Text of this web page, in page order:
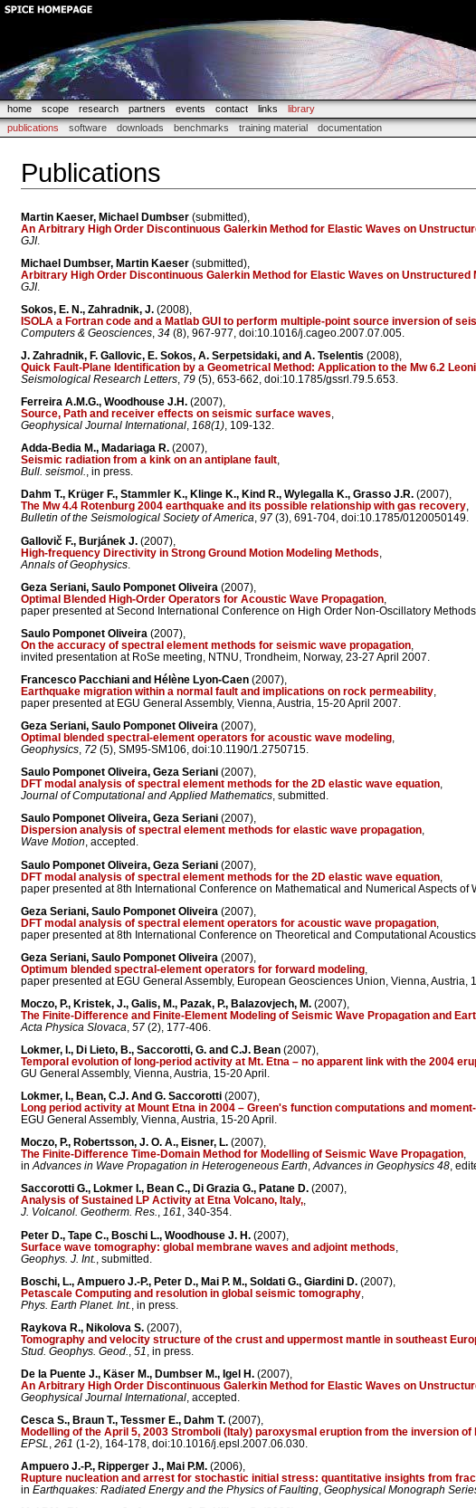
home scope research partners events contact links
library
publications
software downloads benchmarks training material documentation
Publications
Martin Kaeser, Michael Dumbser (submitted),
An Arbitrary High Order Discontinuous Galerkin Method for Elastic Waves on
GJI.
Michael Dumbser, Martin Kaeser (submitted),
Arbitrary High Order Discontinuous Galerkin Method for Elastic Waves on
GJI.
Sokos, E. N., Zahradnik, J. (2008),
ISOLA a Fortran code and a Matlab GUI to perform multiple-point source inversion of
Computers & Geosciences,34 (8), 967-977, doi:10.1016/j.cageo.2007.07.005.
J. Zahradnik, F. Gallovic, E. Sokos, A. Serpetsidaki, and A. Tselentis (2008),
Quick Fault-Plane Identification by a Geometrical Method: Application to the Mw 6.2
Seismological Research Letters, 79 (5), 653-662, doi:10.1785/gssrl.79.5.653.
Ferreira A.M.G., Woodhouse J.H. (2007),
Source, Path and receiver effects on seismic surface waves,
Geophysical Journal International,168(1), 109-132.
Adda-Bedia M., Madariaga R. (2007),
Seismic radiation from a kink on an antiplane fault,
Bull. seismol., in press.
Dahm T., Krüger F., Stammler K., Klinge K., Kind R., Wylegalla K., Grasso J.R. (2007),
The Mw 4.4 Rotenburg 2004 earthquake and its possible relationship with gas recovery,
Bulletin of the Seismological Society of America,97 (3), 691-704, doi:10.1785/0120050149.
Gallovič F., Burjánek J. (2007),
High-frequency Directivity in Strong Ground Motion Modeling Methods
Annals of Geophysics
Geza Seriani, Saulo Pomponet Oliveira (2007),
Optimal Blended High-Order Operators for Acoustic Wave Propagation
paper presented at Second International Conference on High Order Non-Oscillatory
Saulo Pomponet Oliveira (2007),
On the accuracy of spectral element methods for seismic wave propagation
invited presentation at RoSe meeting, NTNU, Trondheim, Norway, 23-27 April 2007.
Francesco Pacchiani and Hélène Lyon-Caen (2007),
Earthquake migration within a normal fault and implications on rock permeability,
paper presented at EGU General Assembly, Vienna, Austria, 15-20 April 2007.
Geza Seriani, Saulo Pomponet Oliveira (2007),
Optimal blended spectral-element operators for acoustic wave modeling,
Geophysics, 72 (5), SM95-SM106, doi:10.1190/1.2750715.
Saulo Pomponet Oliveira, Geza Seriani (2007),
DFT modal analysis of spectral element methods for the 2D elastic wave equation,
Journal of Computational and Applied Mathematics, submitted.
Saulo Pomponet Oliveira, Geza Seriani (2007),
Dispersion analysis of spectral element methods for elastic wave propagation,
Wave Motion, accepted.
Saulo Pomponet Oliveira, Geza Seriani (2007),
DFT modal analysis of spectral element methods for the 2D elastic wave equation
paper presented at 8th International Conference on Mathematical and Numerical Aspects
Geza Seriani, Saulo Pomponet Oliveira (2007),
DFT modal analysis of spectral element operators for acoustic wave propagation
paper presented at 8th International Conference on Theoretical and Computational
Geza Seriani, Saulo Pomponet Oliveira (2007),
Optimum blended spectral-element operators for forward modeling
paper presented at EGU General Assembly, European Geosciences Union, Vienna, Austria,
Moczo, P., Kristek, J., Galis, M., Pazak, P., Balazovjech, M. (2007),
The Finite-Difference and Finite-Element Modeling of Seismic Wave Propagation and
Acta Physica Slovaca,57 (2), 177-406.
Lokmer, I., Di Lieto, B., Saccorotti, G. and C.J. Bean (2007),
Temporal evolution of long-period activity at Mt. Etna – no apparent link with the 2004
GU General Assembly, Vienna, Austria, 15-20 April.
Lokmer, I., Bean, C.J. And G. Saccorotti (2007),
Long period activity at Mount Etna in 2004 – Green's function computations and
EGU General Assembly, Vienna, Austria, 15-20 April.
Moczo, P., Robertsson, J. O. A., Eisner, L. (2007),
The Finite-Difference Time-Domain Method for Modelling of Seismic Wave Propagation,
inAdvances in Wave Propagation in Heterogeneous Earth,Advances in Geophysics 48,
Saccorotti G., Lokmer I., Bean C., Di Grazia G., Patane D. (2007),
Analysis of Sustained LP Activity at Etna Volcano, Italy,,
J. Volcanol. Geotherm. Res.,161, 340-354.
Peter D., Tape C., Boschi L., Woodhouse J. H. (2007),
Surface wave tomography: global membrane waves and adjoint methods
Geophys. J. Int. , submitted.
Boschi, L., Ampuero J.-P., Peter D., Mai P. M., Soldati G., Giardini D. (2007),
Petascale Computing and resolution in global seismic tomography
Phys. Earth Planet. Int. , in press.
Raykova R., Nikolova S. (2007),
Tomography and velocity structure of the crust and uppermost mantle in southeast
Stud. Geophys. Geod.,51, in press.
De la Puente J., Käser M., Dumbser M., Igel H.(2007),
An Arbitrary High Order Discontinuous Galerkin Method for Elastic Waves on
Geophysical Journal International, accepted.
Cesca S., Braun T., Tessmer E., Dahm T. (2007),
Modelling of the April 5, 2003 Stromboli (Italy) paroxysmal eruption from the inversion
EPSL,261 (1-2), 164-178, doi:10.1016/j.epsl.2007.06.030.
Ampuero J.-P., Ripperger J., Mai P.M.(2006),
Rupture nucleation and arrest for stochastic initial stress: quantitative insights from
inEarthquakes: Radiated Energy and the Physics of Faulting,Geophysical Monograph